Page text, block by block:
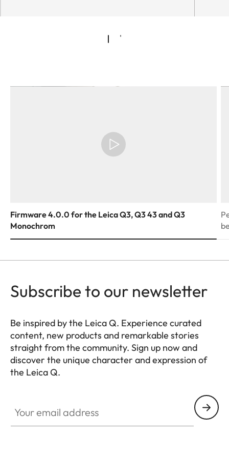
Firmware 4.0.0 for the Leica Q3, Q3 43 and Q3
Monochrom
Subscribe to our newsletter
Be inspired by the Leica Q. Experience curated
content, new products and remarkable stories
straight from the community. Sign up now and
discover the unique character and expression of
the Leica Q.